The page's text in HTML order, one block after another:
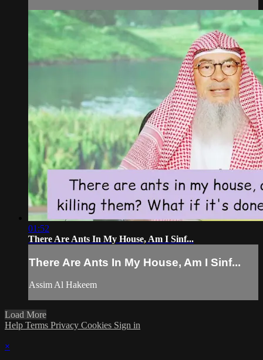
01:52
There Are Ants In My House, Am I Sinf...
There Are Ants In My House, Am I Sinf...
Assim Al Hakeem
Load More
Help Terms Privacy Cookies Sign in
×